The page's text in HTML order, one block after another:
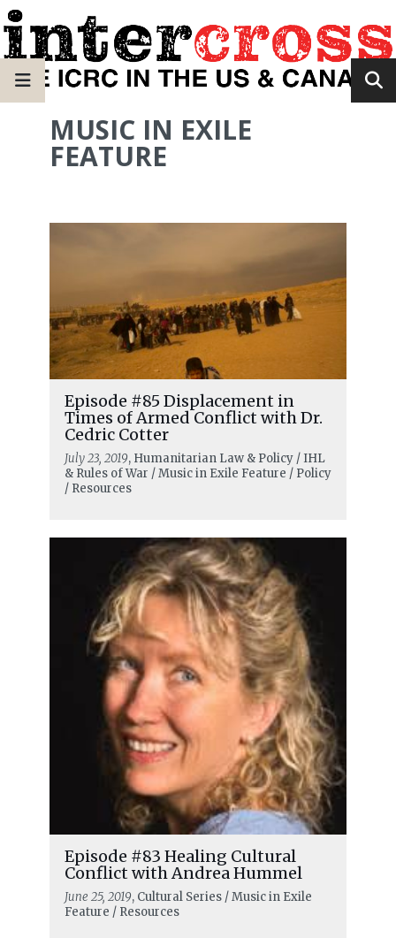
MUSIC IN EXILE
FEATURE
Episode #85 Displacement in
Times of Armed Conflict with Dr.
Cedric Cotter
July 23, 2019, Humanitarian Law & Policy / IHL
& Rules of War / Music in Exile Feature / Policy
/ Resources
Episode #83 Healing Cultural
Conflict with Andrea Hummel
June 25, 2019, Cultural Series / Music in Exile
Feature / Resources